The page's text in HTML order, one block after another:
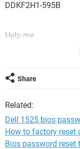
DDKF2H1-595B
Help me
Share
Related:
Dell 1525 bios
How to factory
Bios password reset